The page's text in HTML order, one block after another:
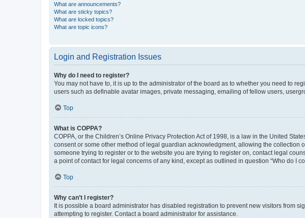
What are announcements?
What are sticky topics?
What are locked topics?
What are topic icons?
Login and Registration Issues
Why do I need to register?
You may not have to, it is up to the administrator of the board as to whether you need to
users such as definable avatar images, private messaging, emailing of fellow users,
Top
What is COPPA?
COPPA, or the Children’s Online Privacy Protection Act of 1998, is a law in the United
consent or some other method of legal guardian acknowledgment, allowing the
someone trying to register or to the website you are trying to register on, contact legal
a point of contact for legal concerns of any kind, except as outlined in question “Who do I
Top
Why can’t I register?
It is possible a board administrator has disabled registration to prevent new visitors from
attempting to register. Contact a board administrator for assistance.